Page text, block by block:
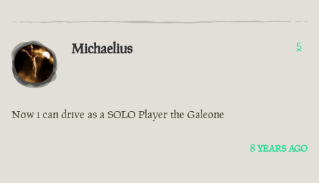
Michaelius 5
Now i can drive as a SOLO Player the Galeone
8 YEARS AGO